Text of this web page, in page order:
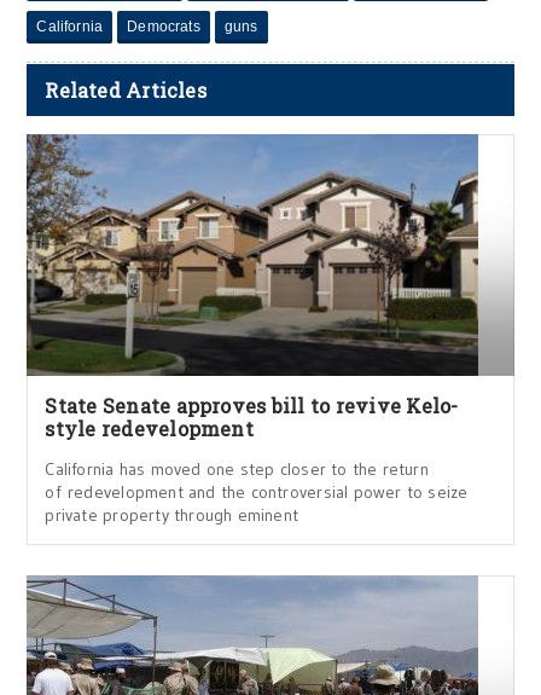
California Democrats guns
Related Articles
State Senate approves bill to revive Kelo-
style redevelopment
California has moved one step closer to the return
of redevelopment and the controversial power to seize
private property through eminent